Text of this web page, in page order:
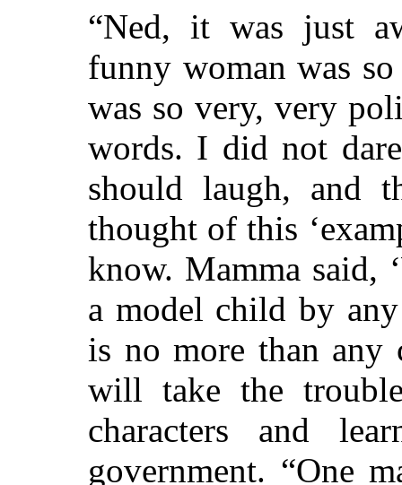
“Ned, it was just
funny woman was
was so very, very
words. I did not
should laugh, and
thought of this
know. Mamma said,
a model child by
is no more than any
will take the
characters and
government. “One